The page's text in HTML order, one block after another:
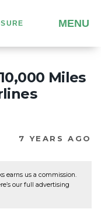
MENU
Miles
7 YEARS AGO
earns us a commission.
our full advertising